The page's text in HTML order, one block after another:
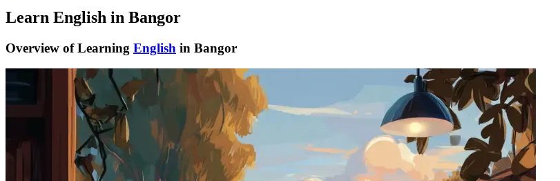
Learn English in Bangor
Overview of Learning English in Bangor